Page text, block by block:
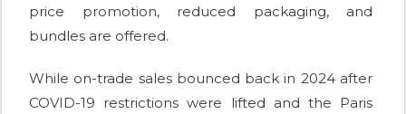
price promotion, reduced packaging, and
bundles are offered.
While on-trade sales bounced back in 2024 after
COVID-19 restrictions were lifted and the Paris